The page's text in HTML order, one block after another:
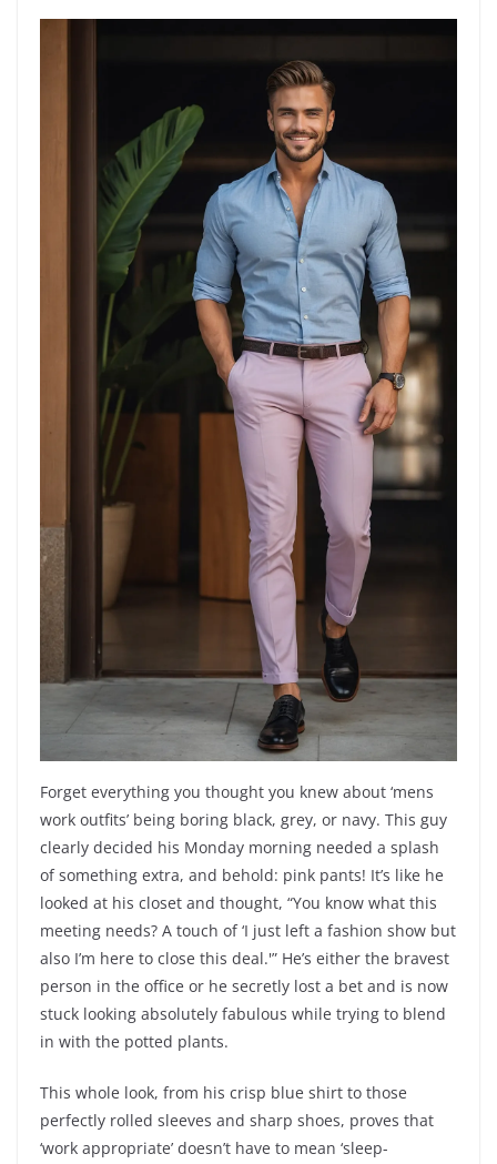
Forget everything you thought you knew about ‘mens
work outfits’ being boring black, grey, or navy. This guy
clearly decided his Monday morning needed a splash
of something extra, and behold: pink pants! It’s like he
looked at his closet and thought, “You know what this
meeting needs? A touch of ‘I just left a fashion show but
also I’m here to close this deal.'” He’s either the bravest
person in the office or he secretly lost a bet and is now
stuck looking absolutely fabulous while trying to blend
in with the potted plants.
This whole look, from his crisp blue shirt to those
perfectly rolled sleeves and sharp shoes, proves that
‘work appropriate’ doesn’t have to mean ‘sleep-